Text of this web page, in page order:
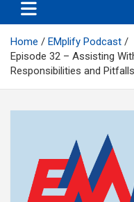
Home
EMplify Podcast
Episode 32 – Assisting
Responsibilities and